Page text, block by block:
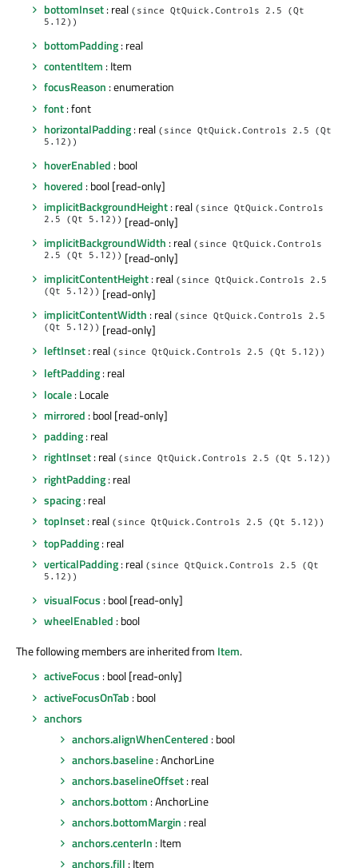
bottomInset: real (since QtQuick.Controls 2.5 (Qt
5.12))
bottomPadding: real
contentItem : Item
focusReason : enumeration
font: font
horizontalPadding: real (since QtQuick.Controls 2.5 (Qt
5.12))
hoverEnabled : bool
hovered : bool [read-only]
implicitBackgroundHeight: real (since QtQuick.Controls
2.5 (Qt 5.12)) [read-only]
implicitBackgroundWidth : real (since QtQuick.Controls
2.5 (Qt 5.12)) [read-only]
implicitContentHeight: real (since QtQuick.Controls 2.5
(Qt 5.12)) [read-only]
implicitContentWidth : real (since QtQuick.Controls 2.5
(Qt 5.12)) [read-only]
leftInset: real (since QtQuick.Controls 2.5 (Qt 5.12))
leftPadding: real
locale: Locale
mirrored : bool [read-only]
padding: real
rightInset: real (since QtQuick.Controls 2.5 (Qt 5.12))
rightPadding: real
spacing: real
topInset: real (since QtQuick.Controls 2.5 (Qt 5.12))
topPadding: real
verticalPadding: real (since QtQuick.Controls 2.5 (Qt
5.12))
visualFocus : bool [read-only]
wheelEnabled : bool
The following members are inherited from Item.
activeFocus : bool [read-only]
activeFocusOnTab : bool
anchors
anchors.alignWhenCentered : bool
anchors.baseline: AnchorLine
anchors.baselineOffset: real
anchors.bottom : AnchorLine
anchors.bottomMargin : real
anchors.centerIn : Item
anchors.fill : Item